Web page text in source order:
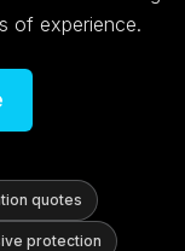
of experience.
quotes
protection